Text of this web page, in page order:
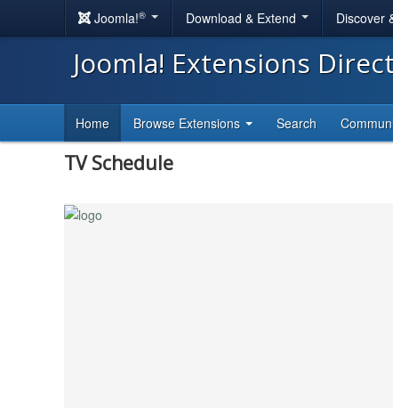
Joomla!® Download & Extend Discover
Joomla! Extensions
Home Browse Extensions Search
TV Schedule